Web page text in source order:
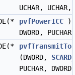
UCHAR, UCHAR,
pvfPowerICC
DWORD,
(DWORD,
PUCHAR,